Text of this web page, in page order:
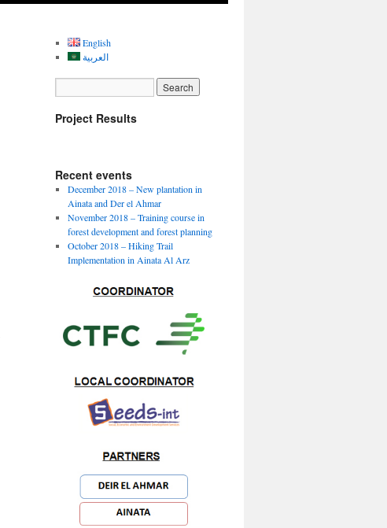
English
العربية
Project Results
Recent events
December 2018 – New plantation in
Ainata and Der el Ahmar
November 2018 – Training course in
forest development and forest planning
October 2018 – Hiking Trail
Implementation in Ainata Al Arz